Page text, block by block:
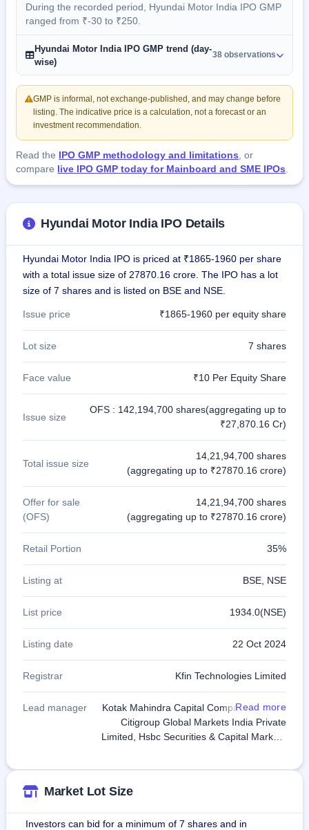
During the recorded period, Hyundai Motor India IPO GMP
ranged from ₹-30 to ₹250.
Hyundai Motor India IPO GMP trend (day-
wise)
38 observations
GMP is informal, not exchange-published, and may change before
listing. The indicative price is a calculation, not a forecast or an
investment recommendation.
Read the IPO GMP methodology and limitations , or
compare live IPO GMP today for Mainboard and SME IPOs
Hyundai Motor India IPO Details
Hyundai Motor India IPO is priced at ₹1865-1960 per share
with a total issue size of 27870.16 crore. The IPO has a lot
size of 7 shares and is listed on BSE and NSE.
Issue price ₹1865-1960 per equity share
Lot size 7 shares
Face value ₹10 Per Equity Share
Issue size
OFS : 142,194,700 shares(aggregating up to
₹27,870.16 Cr)
Total issue size
14,21,94,700 shares
(aggregating up to ₹27870.16 crore)
Offer for sale
(OFS)
14,21,94,700 shares
(aggregating up to ₹27870.16 crore)
Retail Portion 35%
Listing at BSE, NSE
List price 1934.0(NSE)
Listing date 22 Oct 2024
Registrar Kfin Technologies Limited
Lead manager
Kotak Mahindra Capital Company Limited,
Citigroup Global Markets India Private
Limited, Hsbc Securities & Capital Markets
Read more
Market Lot Size
Investors can bid for a minimum of 7 shares and in